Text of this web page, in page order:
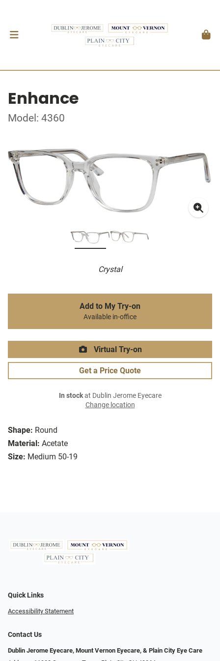
Enhance
Model: 4360
Crystal
Shape: Round
Material: Acetate
Size: Medium 50-19
Add to My Try-on
Available in-office
Virtual Try-on
Get a Price Quote
In stockat Dublin Jerome Eyecare
Change location
Quick Links
Accessibility Statement
Contact Us
Dublin Jerome Eyecare, Mount Vernon Eyecare, & Plain City Eye Care